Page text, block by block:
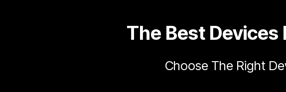
The Best Devices
Choose The Right